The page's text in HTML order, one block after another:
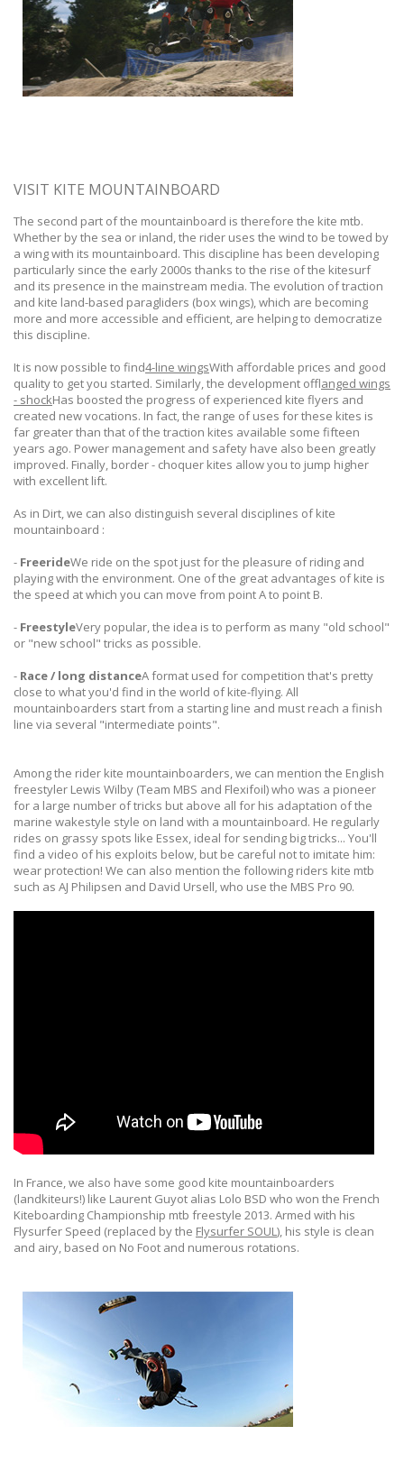
VISIT KITE MOUNTAINBOARD
The second part of the mountainboard is therefore the kite mtb.
Whether by the sea or inland, the rider uses the wind to be towed by
a wing with its mountainboard. This discipline has been developing
particularly since the early 2000s thanks to the rise of the kitesurf
and its presence in the mainstream media. The evolution of traction
and kite land-based paragliders (box wings), which are becoming
more and more accessible and efficient, are helping to democratize
this discipline.
It is now possible to find4-line wingsWith affordable prices and good
quality to get you started. Similarly, the development offlanged wings
- shockHas boosted the progress of experienced kite flyers and
created new vocations. In fact, the range of uses for these kites is
far greater than that of the traction kites available some fifteen
years ago. Power management and safety have also been greatly
improved. Finally, border - choquer kites allow you to jump higher
with excellent lift.
As in Dirt, we can also distinguish several disciplines of kite
mountainboard :
- FreerideWe ride on the spot just for the pleasure of riding and
playing with the environment. One of the great advantages of kite is
the speed at which you can move from point A to point B.
- FreestyleVery popular, the idea is to perform as many "old school"
or "new school" tricks as possible.
- Race / long distanceA format used for competition that's pretty
close to what you'd find in the world of kite-flying. All
mountainboarders start from a starting line and must reach a finish
line via several "intermediate points".
Among the rider kite mountainboarders, we can mention the English
freestyler Lewis Wilby (Team MBS and Flexifoil) who was a pioneer
for a large number of tricks but above all for his adaptation of the
marine wakestyle style on land with a mountainboard. He regularly
rides on grassy spots like Essex, ideal for sending big tricks... You'll
find a video of his exploits below, but be careful not to imitate him:
wear protection! We can also mention the following riders kite mtb
such as AJ Philipsen and David Ursell, who use the MBS Pro 90.
In France, we also have some good kite mountainboarders
(landkiteurs!) like Laurent Guyot alias Lolo BSD who won the French
Kiteboarding Championship mtb freestyle 2013. Armed with his
Flysurfer Speed (replaced by the Flysurfer SOUL), his style is clean
and airy, based on No Foot and numerous rotations.